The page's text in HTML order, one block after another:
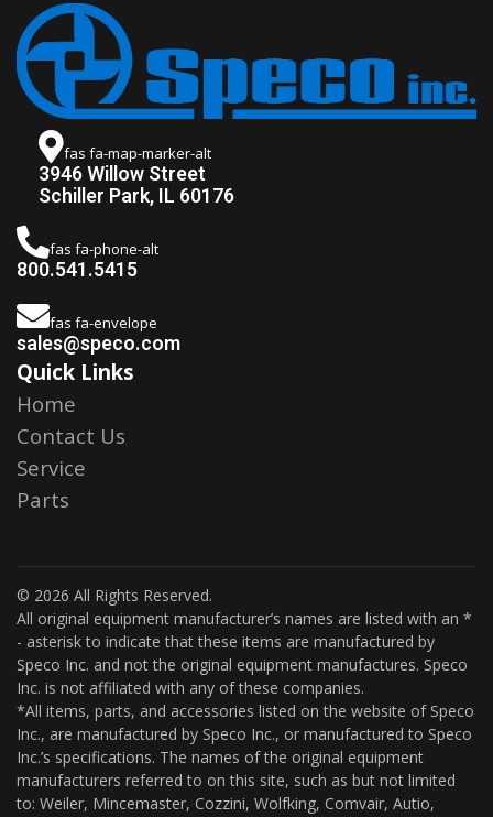
fas fa-map-marker-alt
3946 Willow Street
Schiller Park, IL 60176
fas fa-phone-alt
800.541.5415
fas fa-envelope
sales@speco.com
Quick Links
Home
Contact Us
Service
Parts
© 2026 All Rights Reserved.
All original equipment manufacturer’s names are listed with an *
- asterisk to indicate that these items are manufactured by
Speco Inc. and not the original equipment manufactures. Speco
Inc. is not affiliated with any of these companies.
*All items, parts, and accessories listed on the website of Speco
Inc., are manufactured by Speco Inc., or manufactured to Speco
Inc.’s specifications. The names of the original equipment
manufacturers referred to on this site, such as but not limited
to: Weiler, Mincemaster, Cozzini, Wolfking, Comvair, Autio,